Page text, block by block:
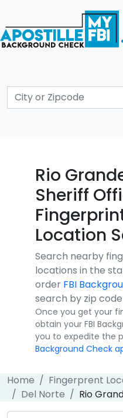
Rio
Sheriff
Location
Search nearby
locations in the
order FBI
search by zip
Once you get your
obtain your FBI
you to expedite the
Background Check
Home Fingerprent
Del Norte
Rio